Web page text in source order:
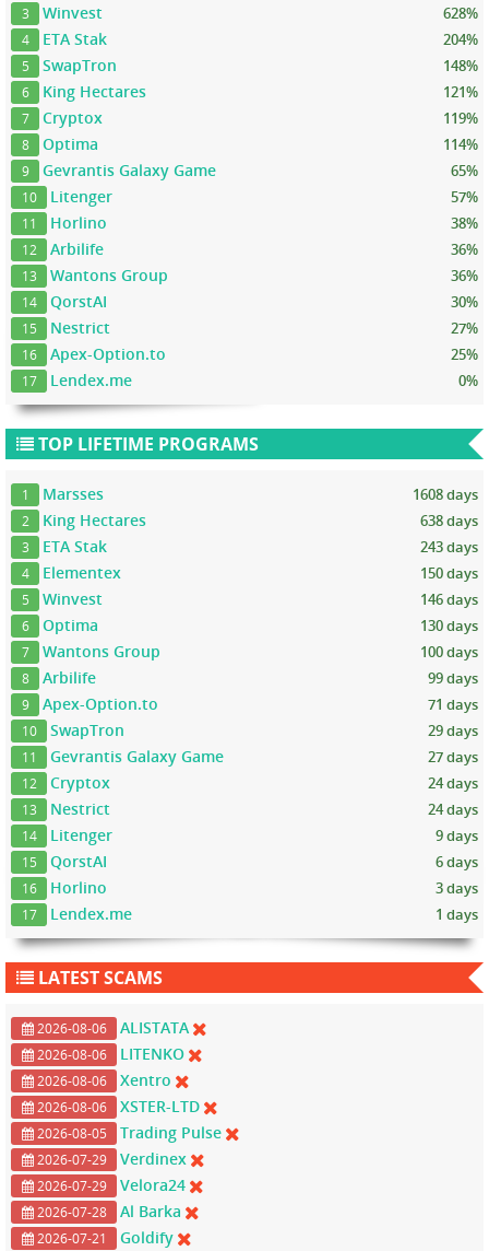
3 Winvest 628%
4 ETA Stak 204%
5 SwapTron 148%
6 King Hectares 121%
7 Cryptox 119%
8 Optima 114%
9 Gevrantis Galaxy Game 65%
10 Litenger 57%
11 Horlino 38%
12 Arbilife 36%
13 Wantons Group 36%
14 QorstAI 30%
15 Nestrict 27%
16 Apex-Option.to 25%
17 Lendex.me 0%
TOP LIFETIME PROGRAMS
1 Marsses 1608 days
2 King Hectares 638 days
3 ETA Stak 243 days
4 Elementex 150 days
5 Winvest 146 days
6 Optima 130 days
7 Wantons Group 100 days
8 Arbilife 99 days
9 Apex-Option.to 71 days
10 SwapTron 29 days
11 Gevrantis Galaxy Game 27 days
12 Cryptox 24 days
13 Nestrict 24 days
14 Litenger 9 days
15 QorstAI 6 days
16 Horlino 3 days
17 Lendex.me 1 days
LATEST SCAMS
2026-08-06 ALISTATA
2026-08-06 LITENKO
2026-08-06 Xentro
2026-08-06 XSTER-LTD
2026-08-05 Trading Pulse
2026-07-29 Verdinex
2026-07-29 Velora24
2026-07-28 Al Barka
2026-07-21 Goldify